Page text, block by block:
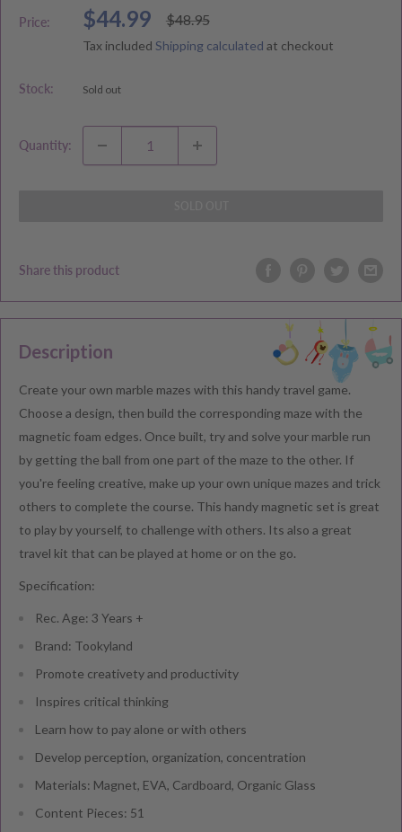
Price:
Sale
price
$44.99
Regular
price
$48.95
Tax included Shipping calculated at checkout
Stock: Sold out
Quantity:
Share this product
Description
Create your own marble mazes with this handy travel game.
Choose a design, then build the corresponding maze with the
magnetic foam edges. Once built, try and solve your marble run
by getting the ball from one part of the maze to the other. If
you're feeling creative, make up your own unique mazes and trick
others to complete the course. This handy magnetic set is great
to play by yourself, to challenge with others. Its also a great
travel kit that can be played at home or on the go.
Specification:
Rec. Age: 3 Years +
Brand: Tookyland
Promote creativety and productivity
Inspires critical thinking
Learn how to pay alone or with others
Develop perception, organization, concentration
Materials: Magnet, EVA, Cardboard, Organic Glass
Content Pieces: 51